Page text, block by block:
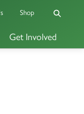
Get Involved
Shop